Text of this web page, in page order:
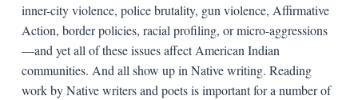
inner-city violence, police brutality, gun violence, Affirmative
Action, border policies, racial profiling, or micro-aggressions
—and yet all of these issues affect American Indian
communities. And all show up in Native writing. Reading
work by Native writers and poets is important for a number of